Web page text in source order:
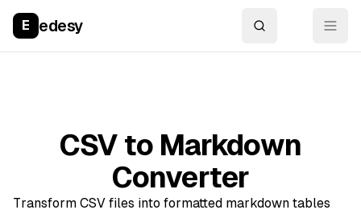
E edesy
CSV to Markdown
Converter
Transform CSV files into formatted markdown tables